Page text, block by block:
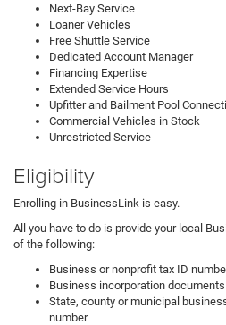
Next-Bay Service
Loaner Vehicles
Free Shuttle Service
Dedicated Account Manager
Financing Expertise
Extended Service Hours
Upfitter and Bailment Pool
Commercial Vehicles in Stock
Unrestricted Service
Eligibility
Enrolling in BusinessLink is easy.
All you have to do is provide your local
of the following:
Business or nonprofit tax ID
Business incorporation documents
State, county or municipal
number